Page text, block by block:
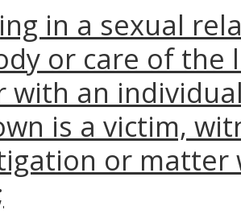
in a sexual
or care of
with an
is a victim,
or